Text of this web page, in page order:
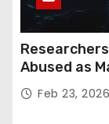
Abused as
Feb 23, 2026